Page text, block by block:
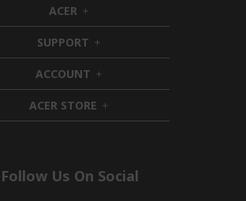
ACER h
i
d
d
e
n
SUPPORT h
i
d
e
n
ACCOUNT h
i
d
d
ACER STORE h
i
e
Follow Us On Social